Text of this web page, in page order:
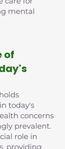
mental
of
today's
concerns
prevalent.
role in
providing